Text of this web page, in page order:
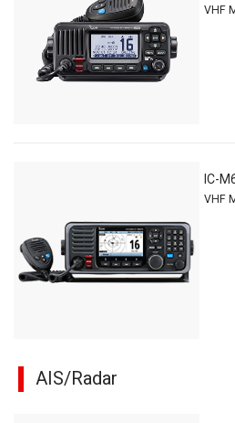
VHF
IC-
VHF
AIS/Radar